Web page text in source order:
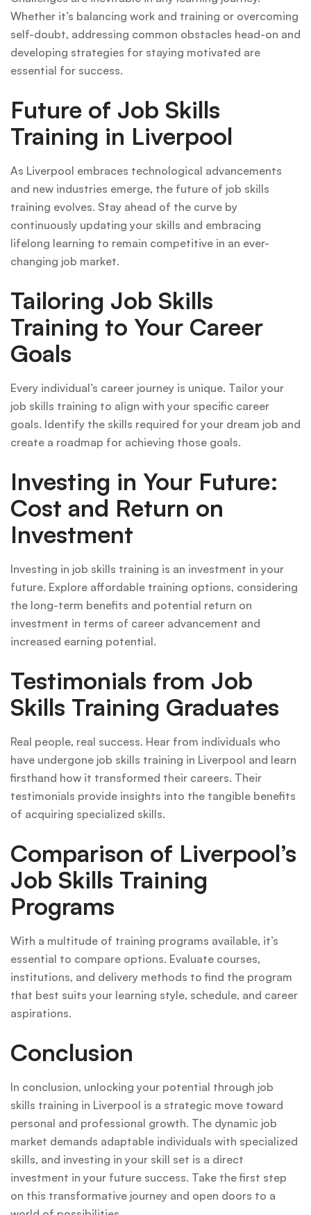
Whether it’s balancing work and training or overcoming
self-doubt, addressing common obstacles head-on and
developing strategies for staying motivated are
essential for success.
Future of Job Skills
Training in Liverpool
As Liverpool embraces technological advancements
and new industries emerge, the future of job skills
training evolves. Stay ahead of the curve by
continuously updating your skills and embracing
lifelong learning to remain competitive in an ever-
changing job market.
Tailoring Job Skills
Training to Your Career
Goals
Every individual’s career journey is unique. Tailor your
job skills training to align with your specific career
goals. Identify the skills required for your dream job and
create a roadmap for achieving those goals.
Investing in Your Future:
Cost and Return on
Investment
Investing in job skills training is an investment in your
future. Explore affordable training options, considering
the long-term benefits and potential return on
investment in terms of career advancement and
increased earning potential.
Testimonials from Job
Skills Training Graduates
Real people, real success. Hear from individuals who
have undergone job skills training in Liverpool and learn
firsthand how it transformed their careers. Their
testimonials provide insights into the tangible benefits
of acquiring specialized skills.
Comparison of Liverpool’s
Job Skills Training
Programs
With a multitude of training programs available, it’s
essential to compare options. Evaluate courses,
institutions, and delivery methods to find the program
that best suits your learning style, schedule, and career
aspirations.
Conclusion
In conclusion, unlocking your potential through job
skills training in Liverpool is a strategic move toward
personal and professional growth. The dynamic job
market demands adaptable individuals with specialized
skills, and investing in your skill set is a direct
investment in your future success. Take the first step
on this transformative journey and open doors to a